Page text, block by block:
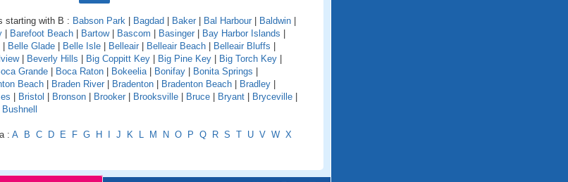
starting with B : Babson Park Bagdad Baker Bal Harbour Baldwin
Barefoot Beach Bartow| Bascom Basinger Bay Harbor Islands
Belle Glade Belle Isle Belleair Belleair Beach Belleair Bluffs
| Beverly Hills Big Coppitt Key Big Pine Key Big Torch Key
Grande Boca Raton Bokeelia| Bonifay Bonita Springs
Beach Braden River Bradenton Bradenton Beach Bradley
Bristol Bronson Brooker Brooksville Bruce Bryant Bryceville
Bushnell
: A B C D E F G H J K L M N O P Q R S T U V W X